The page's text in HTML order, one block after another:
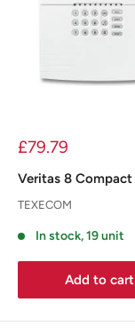
£79.79
Veritas 8 Compact
TEXECOM
In stock, 19 unit
Add to cart